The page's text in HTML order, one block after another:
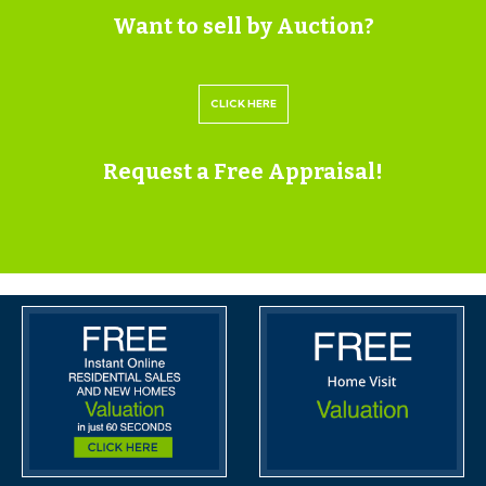
contact you to organise an appointment.
We will send you an email and text to confirm the
Viewings are supervised by a member of the Hollis
MATERIAL INFORMATION
Information including utilities, Electricity supply, Water
supply, Sewerage, Heating, Broadband, Mobile signal /
coverage, Parking, Building safety, Restrictions and
rights, Rights and easements, Flood risk, Erosion risk,
Coastal erosion risk, Planning permission for proposal
Want to sell by Auction?
CLICK HERE
Request a Free Appraisal!